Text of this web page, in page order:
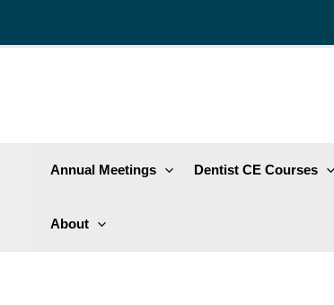
Annual Meetings Dentist CE Courses
About